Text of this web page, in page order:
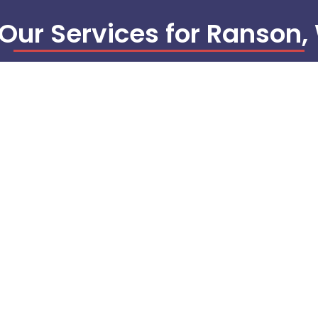
Services for Ranson,